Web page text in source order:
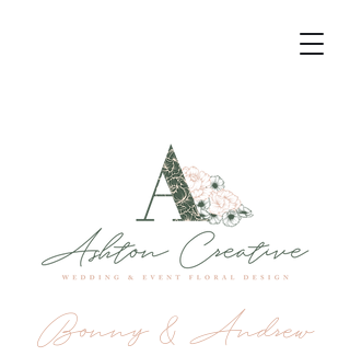
Bonny & Andrew